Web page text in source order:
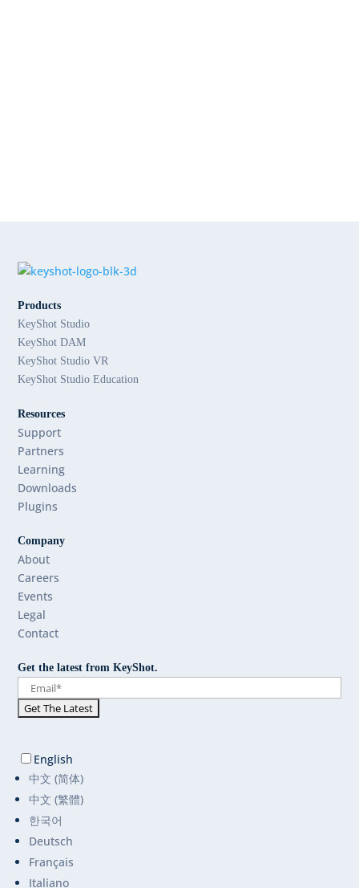
Products
KeyShot Studio
KeyShot DAM
KeyShot Studio VR
KeyShot Studio Education
Resources
Support
Partners
Learning
Downloads
Plugins
Company
About
Careers
Events
Legal
Contact
Get the latest from KeyShot.
English
中文 (简体)
中文 (繁體)
한국어
Deutsch
Français
Italiano